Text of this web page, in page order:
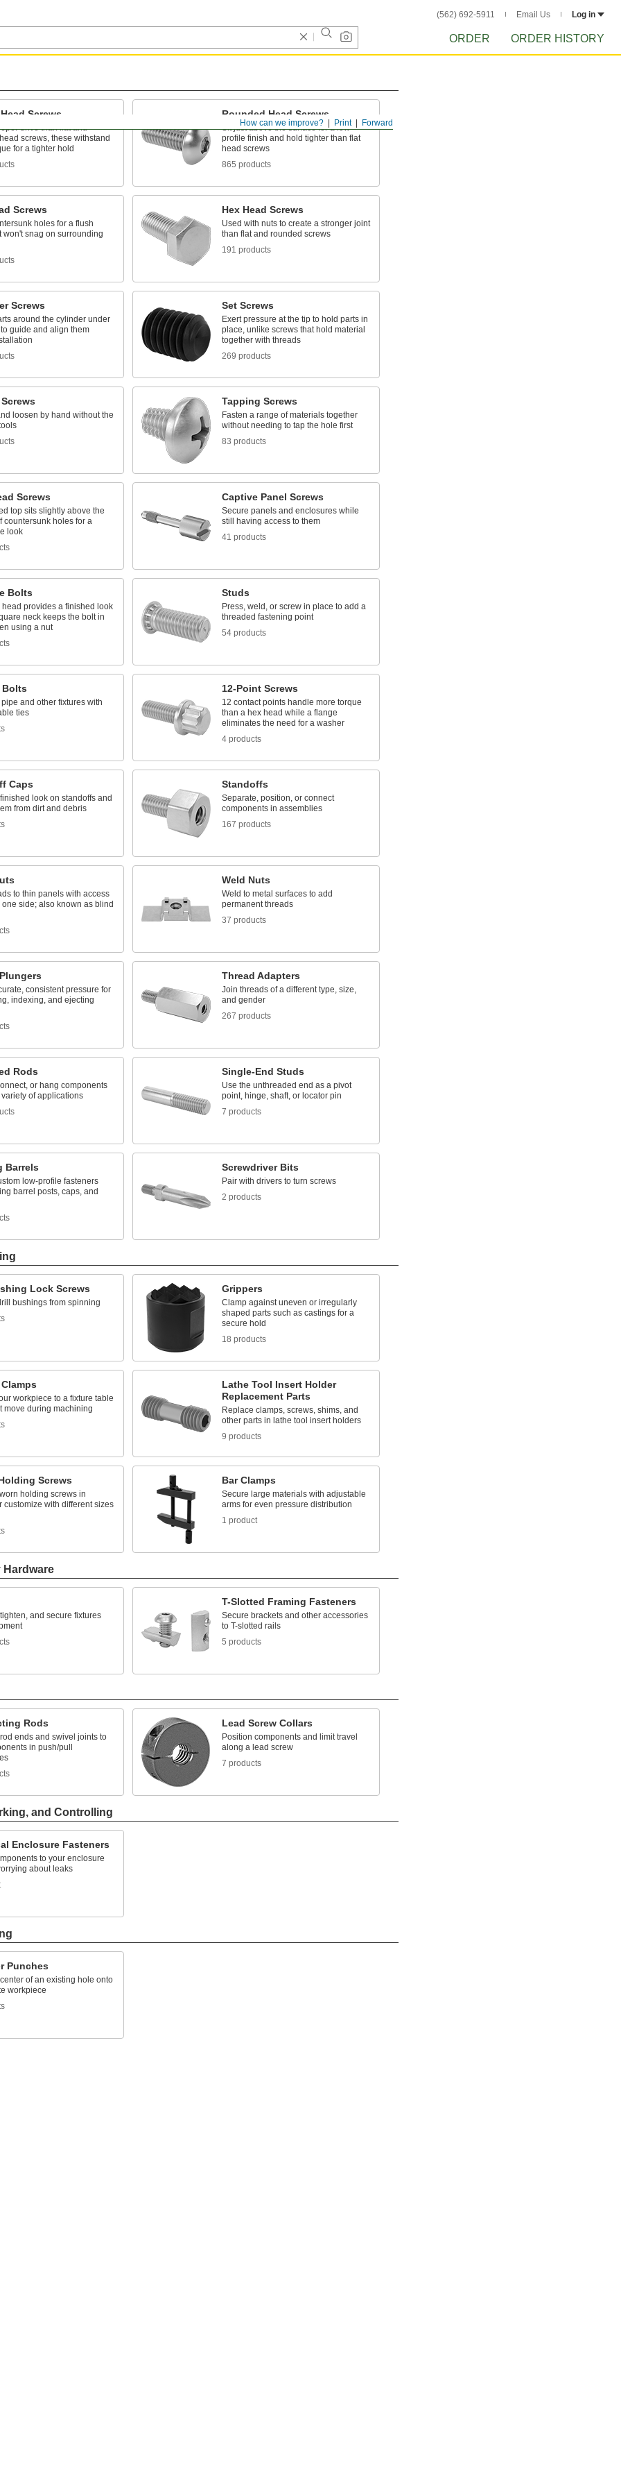
(562) 692-5911 Email Us Log in
ORDER ORDER HISTORY
Forward
Print
How can we improve?
Screws
drive than flat and
screws, these withstand
for a tighter hold
Rounded Head Screws
Sit just above the surface for a low-
profile finish and hold tighter than flat
head screws
865 products
Screws
holes for a flush
won't snag on surrounding
Hex Head Screws
Used with nuts to create a stronger joint
than flat and rounded screws
191 products
Screws
around the cylinder under
guide and align them
Set Screws
Exert pressure at the tip to hold parts in
place, unlike screws that hold material
together with threads
269 products
loosen by hand without the
Tapping Screws
Fasten a range of materials together
without needing to tap the hole first
83 products
Screws
top sits slightly above the
countersunk holes for a
look
Captive Panel Screws
Secure panels and enclosures while
still having access to them
41 products
Bolts
head provides a finished look
neck keeps the bolt in
using a nut
Studs
Press, weld, or screw in place to add a
threaded fastening point
54 products
Bolts
and other fixtures with
ties
12-Point Screws
12 contact points handle more torque
than a hex head while a flange
eliminates the need for a washer
4 products
Caps
look on standoffs and
from dirt and debris
Standoffs
Separate, position, or connect
components in assemblies
167 products
to thin panels with access
one side; also known as blind
Weld Nuts
Weld to metal surfaces to add
permanent threads
37 products
consistent pressure for
indexing, and ejecting
Thread Adapters
Join threads of a different type, size,
and gender
267 products
Rods
or hang components
of applications
Single-End Studs
Use the unthreaded end as a pivot
point, hinge, shaft, or locator pin
7 products
Barrels
low-profile fasteners
barrel posts, caps, and
Screwdriver Bits
Pair with drivers to turn screws
2 products
Lock Screws
bushings from spinning
Grippers
Clamp against uneven or irregularly
shaped parts such as castings for a
secure hold
18 products
workpiece to a fixture table
move during machining
Lathe Tool Insert Holder
Replacement Parts
Replace clamps, screws, shims, and
other parts in lathe tool insert holders
9 products
Screws
holding screws in
customize with different sizes
Bar Clamps
Secure large materials with adjustable
arms for even pressure distribution
1 product
Hardware
and secure fixtures
T-Slotted Framing Fasteners
Secure brackets and other accessories
to T-slotted rails
5 products
Rods
ends and swivel joints to
in push/pull
Lead Screw Collars
Position components and limit travel
along a lead screw
7 products
and Controlling
Enclosure Fasteners
to your enclosure
about leaks
Punches
of an existing hole onto
workpiece